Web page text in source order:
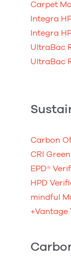
Carpet
Integra
Integra
UltraBac
UltraBac
Carbon
CRI
EPD®
HPD
mindful
+Vantage